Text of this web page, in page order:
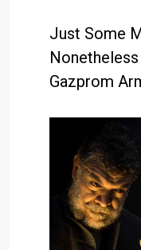
Just Some
Gazprom